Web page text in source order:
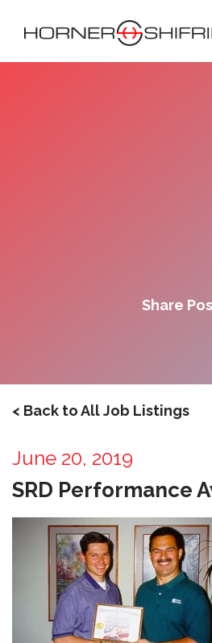
Share
< Back to All Job Listings
June 20, 2019
SRD Performance